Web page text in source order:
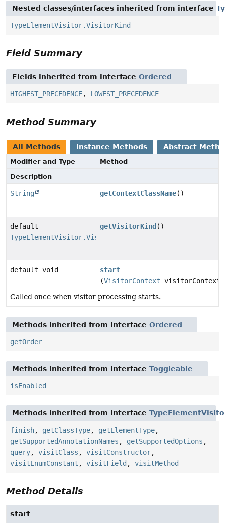
Nested classes/interfaces inherited from interface
TypeElementVisitor.VisitorKind
Field Summary
Fields inherited from interface Ordered
HIGHEST_PRECEDENCE, LOWEST_PRECEDENCE
Method Summary
All Methods Instance Methods Abstract
Modifier and Type
Method
Description
String getContextClassName()
default
TypeElementVisitor.VisitorKind
getVisitorKind ()
default void
start
(VisitorContext visitorContext)
Called once when visitor processing starts.
Methods inherited from interface Ordered
getOrder
Methods inherited from interface Toggleable
isEnabled
Methods inherited from interface
finish, getClassType, getElementType,
getSupportedAnnotationNames , getSupportedOptions ,
query, visitClass , visitConstructor,
visitEnumConstant , visitField , visitMethod
Method Details
start